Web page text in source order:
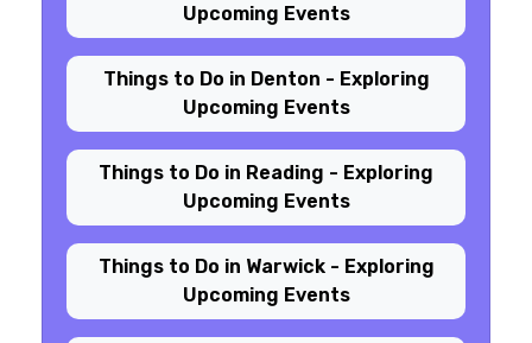
Upcoming Events
Things to Do in Denton - Exploring
Upcoming Events
Things to Do in Reading - Exploring
Upcoming Events
Things to Do in Warwick - Exploring
Upcoming Events